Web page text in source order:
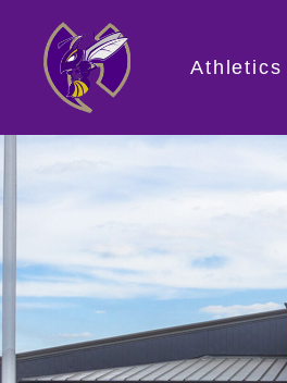
content
Athletics